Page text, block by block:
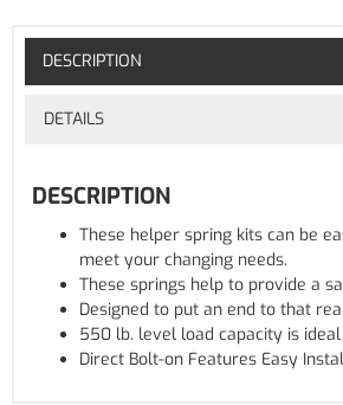
DESCRIPTION
DETAILS
DESCRIPTION
These helper spring kits can be
meet your changing needs.
These springs help to provide a
Designed to put an end to that
550 lb. level load capacity is
Direct Bolt-on Features Easy